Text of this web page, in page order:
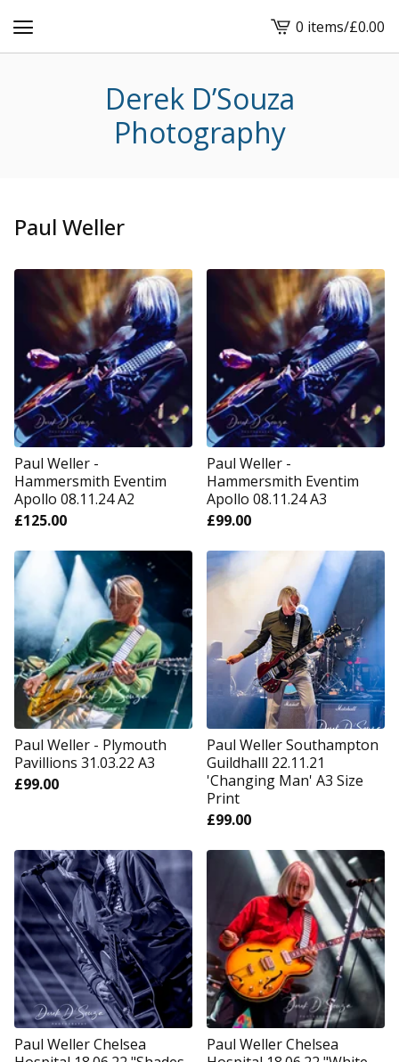
View
cart
0 items/£0.00
Derek D’Souza
Photography
Paul Weller
Paul Weller -
Hammersmith Eventim
Apollo 08.11.24 A2
£125.00
Paul Weller -
Hammersmith Eventim
Apollo 08.11.24 A3
£99.00
Paul Weller - Plymouth
Pavillions 31.03.22 A3
£99.00
Paul Weller Southampton
Guildhalll 22.11.21
'Changing Man' A3 Size
Print
£99.00
Paul Weller Chelsea
Paul Weller Chelsea